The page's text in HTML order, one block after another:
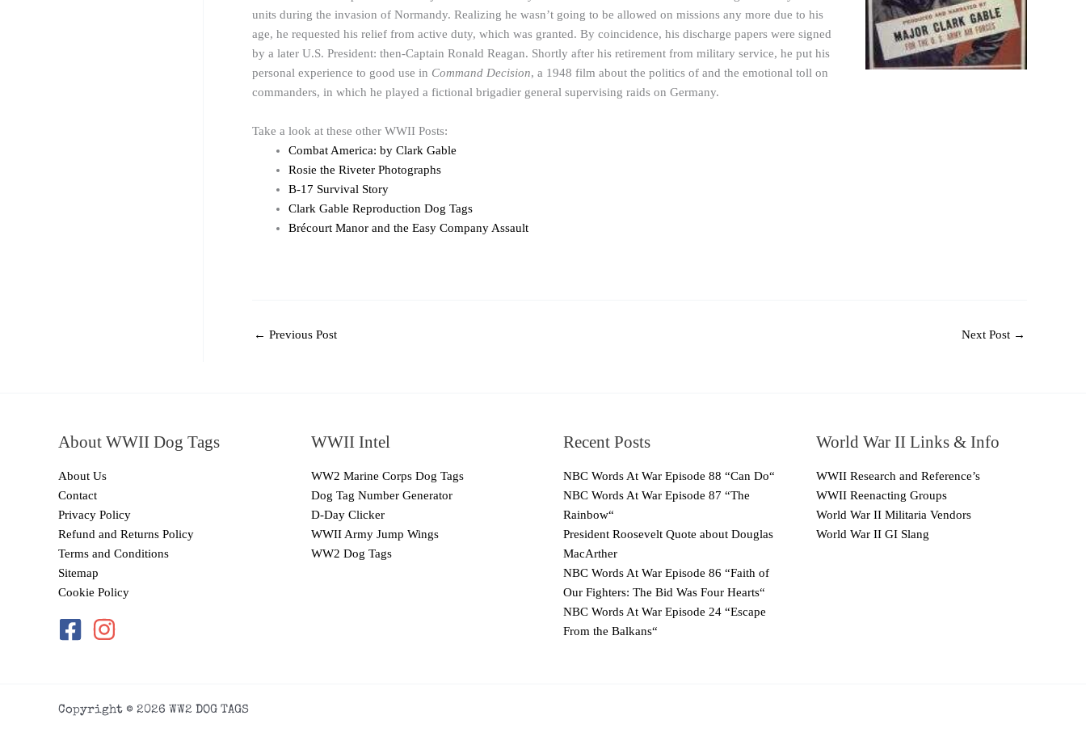
units during the invasion of Normandy. Realizing he wasn’t going to be allowed on missions any more due to his
age, he requested his relief from active duty, which was granted. By coincidence, his discharge papers were signed
by a later U.S. President: then-Captain Ronald Reagan. Shortly after his retirement from military service, he put his
personal experience to good use in Command Decision, a 1948 film about the politics of and the emotional toll on
commanders, in which he played a fictional brigadier general supervising raids on Germany.
Take a look at these other WWII Posts:
Combat America: by Clark Gable
Rosie the Riveter Photographs
B-17 Survival Story
Clark Gable Reproduction Dog Tags
Brécourt Manor and the Easy Company Assault
← Previous Post Next Post →
About WWII Dog Tags
About Us
Contact
Privacy Policy
Refund and Returns Policy
Terms and Conditions
Sitemap
Cookie Policy
WWII Intel
WW2 Marine Corps Dog Tags
Dog Tag Number Generator
D-Day Clicker
WWII Army Jump Wings
WW2 Dog Tags
Recent Posts
NBC Words At War Episode 88 “Can Do“
NBC Words At War Episode 87 “The
Rainbow“
President Roosevelt Quote about Douglas
MacArther
NBC Words At War Episode 86 “Faith of
Our Fighters: The Bid Was Four Hearts“
NBC Words At War Episode 24 “Escape
From the Balkans“
World War II Links & Info
WWII Research and Reference’s
WWII Reenacting Groups
World War II Militaria Vendors
World War II GI Slang
Copyright © 2026 WW2 DOG TAGS